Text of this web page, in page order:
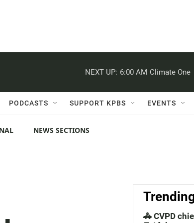
NEXT UP: 6:00 AM Climate One
PODCASTS SUPPORT KPBS EVENTS
NEWS SECTIONS
🚓 CVPD